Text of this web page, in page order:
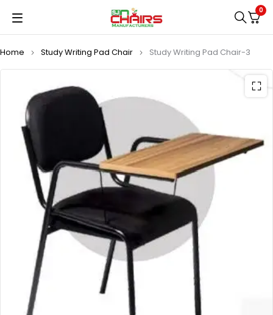
0
Home Study Writing Pad Chair Study Writing Pad Chair-3